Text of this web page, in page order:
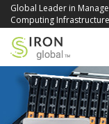
Global Leader in
Computing